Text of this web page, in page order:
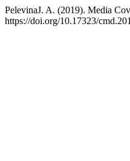
PelevinaJ. A. (2019). Media
https://doi.org/10.17323/